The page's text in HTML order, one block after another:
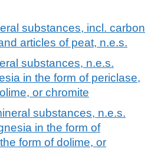
substances, incl. carbon
articles of peat, n.e.s.
substances, n.e.s.
in the form of periclase,
or chromite
substances, n.e.s.
in the form of
form of dolime, or